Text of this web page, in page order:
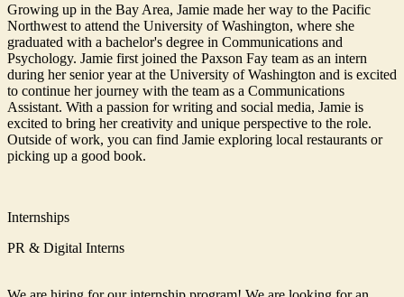
Growing up in the Bay Area, Jamie made her way to the Pacific
Northwest to attend the University of Washington, where she
graduated with a bachelor's degree in Communications and
Psychology. Jamie first joined the Paxson Fay team as an intern
during her senior year at the University of Washington and is excited
to continue her journey with the team as a Communications
Assistant. With a passion for writing and social media, Jamie is
excited to bring her creativity and unique perspective to the role.
Outside of work, you can find Jamie exploring local restaurants or
picking up a good book.
Internships
PR & Digital Interns